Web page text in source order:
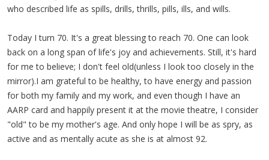
who described life as spills, drills, thrills, pills, ills, and wills.
Today I turn 70. It's a great blessing to reach 70. One can look
back on a long span of life's joy and achievements. Still, it's hard
for me to believe; I don't feel old(unless I look too closely in the
mirror).I am grateful to be healthy, to have energy and passion
for both my family and my work, and even though I have an
AARP card and happily present it at the movietheatre, I consider
"old" to be my mother's age. And only hope I will be as spry, as
active and as mentally acute as she is at almost 92.